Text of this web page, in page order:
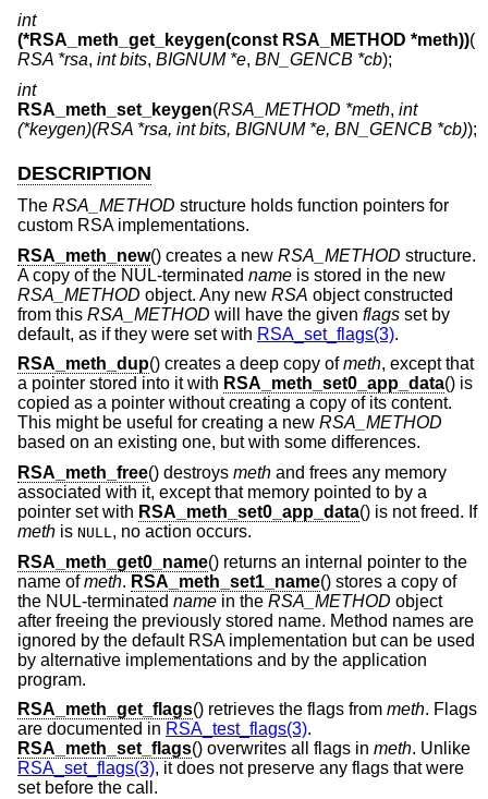
int
(*RSA_meth_get_keygen(const RSA_METHOD *meth))(
RSA *rsa, int bits, BIGNUM *e, BN_GENCB *cb);
int
RSA_meth_set_keygen(RSA_METHOD *meth, int
(*keygen)(RSA *rsa, int bits, BIGNUM *e, BN_GENCB *cb));
DESCRIPTION
The RSA_METHOD structure holds function pointers for
custom RSA implementations.
RSA_meth_new() creates a new RSA_METHOD structure.
A copy of the NUL-terminated name is stored in the new
RSA_METHOD object. Any new RSA object constructed
from this RSA_METHOD will have the given flags set by
default, as if they were set with RSA_set_flags(3).
RSA_meth_dup() creates a deep copy ofmeth, except that
a pointer stored into it with RSA_meth_set0_app_data() is
copied as a pointer without creating a copy of its content.
This might be useful for creating a new RSA_METHOD
based on an existing one, but with some differences.
RSA_meth_free() destroys meth and frees any memory
associated with it, except that memory pointed to by a
pointer set with RSA_meth_set0_app_data() is not freed. If
meth is NULL , no action occurs.
RSA_meth_get0_name() returns an internal pointer to the
name ofmeth. RSA_meth_set1_name() stores a copy of
the NUL-terminated name in the RSA_METHOD object
after freeing the previously stored name. Method names are
ignored by the default RSA implementation but can be used
by alternative implementations and by the application
program.
RSA_meth_get_flags() retrieves the flags from meth. Flags
are documented in RSA_test_flags(3).
RSA_meth_set_flags() overwrites all flags in meth. Unlike
RSA_set_flags(3), it does not preserve any flags that were
set before the call.